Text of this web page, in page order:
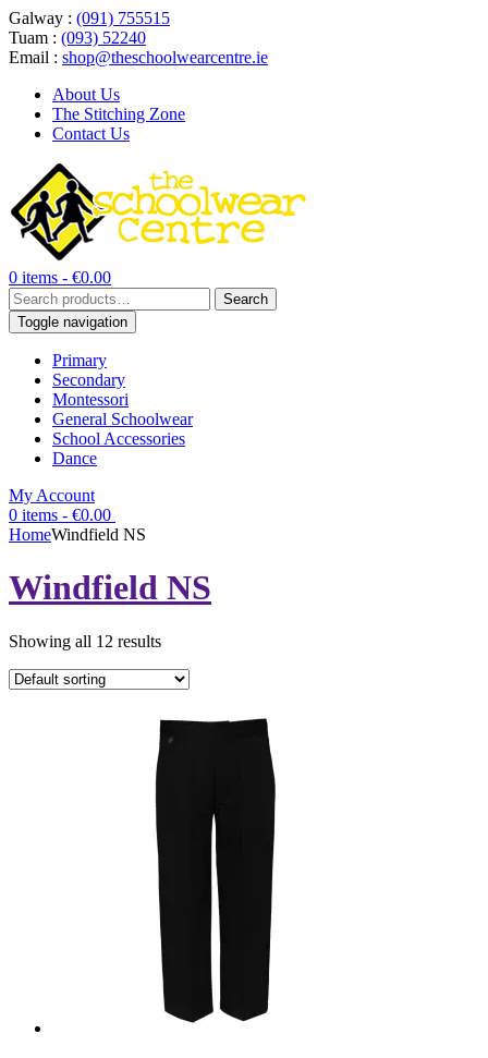
Galway : (091) 755515
Tuam : (093) 52240
Email : shop@theschoolwearcentre.ie
About Us
The Stitching Zone
Contact Us
0 items - €0.00
Search
for:
Search
Toggle navigation
Primary
Secondary
Montessori
General Schoolwear
School Accessories
Dance
My Account
0 items - €0.00
HomeWindfield NS
Windfield NS
Showing all 12 results